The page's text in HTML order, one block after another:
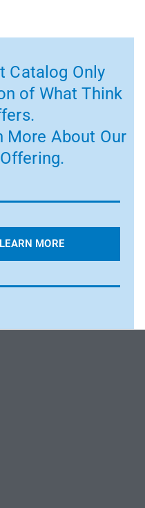
Catalog Only
of What Think
More About Our
MORE